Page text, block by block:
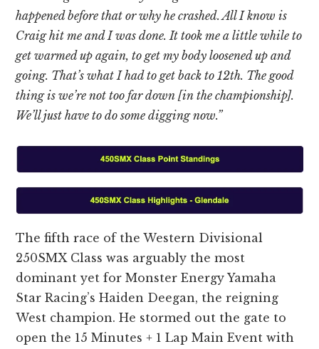
happened before that or why he crashed. All I know is
Craig hit me and I was done. It took me a little while to
get warmed up again, to get my body loosened up and
going. That’s what I had to get back to 12th. The good
thing is we’re not too far down [in the championship].
We’ll just have to do some digging now.”
The fifth race of the Western Divisional
250SMX Class was arguably the most
dominant yet for Monster Energy Yamaha
Star Racing’s Haiden Deegan, the reigning
West champion. He stormed out the gate to
open the 15 Minutes + 1 Lap Main Event with